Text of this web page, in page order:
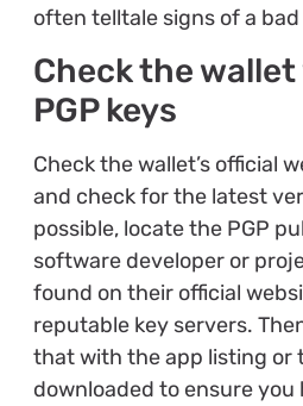
often telltale signs of a
Check the
PGP keys
Check the wallet’s official
and check for the latest
possible, locate the PGP
software developer or
found on their official
reputable key servers.
that with the app listing or
downloaded to ensure you